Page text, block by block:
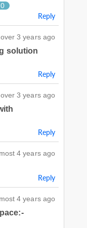
0
Reply
over 3 years ago
solution
Reply
over 3 years ago
Reply
4 years ago
Reply
4 years ago